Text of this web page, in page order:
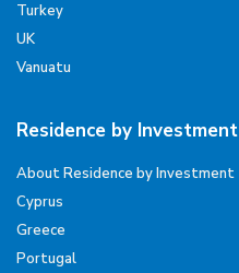
Turkey
UK
Vanuatu
Residence by Investment
About Residence by Investment
Cyprus
Greece
Portugal